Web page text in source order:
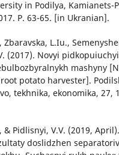
in Podilya, Kamianets-
P. 63-65. [in Ukranian].
Zbaravska, L.Iu.,
(2017). Novyi
mashyny
potato harvester].
tekhnika, ekonomika, 27,
& Pidlisnyi, V.V. (2019,
doslidzhen separatoriv